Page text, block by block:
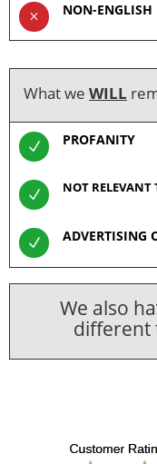
M NON-ENGLISH
What we WILL
N PROFANITY
N NOT RELEVANT
N ADVERTISING
We also
different